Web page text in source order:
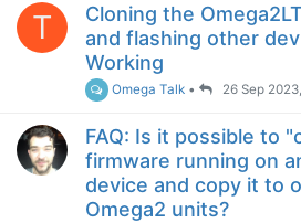
T
Cloning the
and flashing other
Working
Omega Talk • 26 Sep
FAQ: Is it possible to
firmware running on
device and copy it to
Omega2 units?